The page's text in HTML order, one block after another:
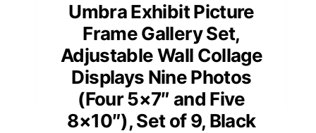
Umbra Exhibit Picture
Frame Gallery Set,
Adjustable Wall Collage
Displays Nine Photos
(Four 5×7″ and Five
8×10″), Set of 9, Black